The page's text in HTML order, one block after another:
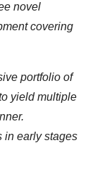
novel
covering
portfolio of
yield multiple
in early stages